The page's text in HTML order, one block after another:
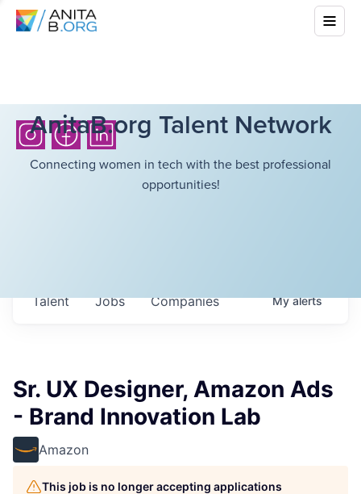
AnitaB.org Talent Network
Connecting women in tech with the best professional
opportunities!
Jobs Companies
Talent Myalerts
Sr. UX Designer, Amazon Ads
- Brand Innovation Lab
Amazon
This job is no longer accepting applications